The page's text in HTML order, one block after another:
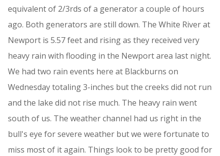
equivalent of 2/3rds of a generator a couple of hours
ago. Both generators are still down. The White River at
Newport is 5.57 feet and rising as they received very
heavy rain with flooding in the Newport area last night.
We had two rain events here at Blackburns on
Wednesday totaling 3-inches but the creeks did not run
and the lake did not rise much. The heavy rain went
south of us. The weather channel had us right in the
bull's eye for severe weather but we were fortunate to
miss most of it again. Things look to be pretty good for